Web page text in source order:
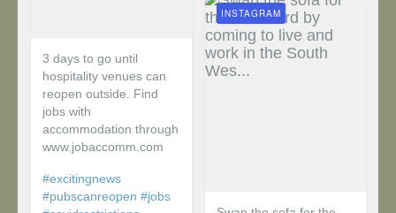
3 days to go until
hospitality venues can
reopen outside. Find
jobs with
accommodation through
www.jobaccomm.com
#excitingnews
#pubscanreopen #jobs
INSTAGRAM